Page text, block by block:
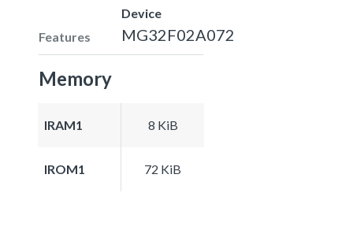
Features
Device
MG32F02A072
Memory
IRAM1 8 KiB
IROM1 72 KiB